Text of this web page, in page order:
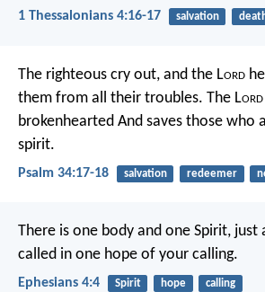
1 Thessalonians 4:16-17 salvation
The righteous cry out, and the Lord
them from all their troubles. The Lord
brokenhearted And saves those who
spirit.
Psalm 34:17-18 salvation redeemer
There is one body and one Spirit, just
called in one hope of your calling.
Ephesians 4:4 Spirit hope calling